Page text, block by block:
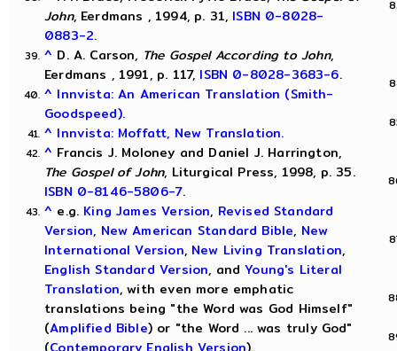
John, Eerdmans , 1994, p. 31, ISBN 0-8028-
0883-2.
^ D. A. Carson, The Gospel According to John,
Eerdmans , 1991, p. 117, ISBN 0-8028-3683-6.
^ Innvista: An American Translation (Smith-
Goodspeed).
^ Innvista: Moffatt, New Translation.
^ Francis J. Moloney and Daniel J. Harrington,
The Gospel of John, Liturgical Press, 1998, p. 35.
ISBN 0-8146-5806-7.
^ e.g. King James Version, Revised Standard
Version, New American Standard Bible, New
International Version, New Living Translation,
English Standard Version, andYoung's Literal
Translation, with even more emphatic
translations being "the Word was God Himself"
(Amplified Bible) or "the Word ... was truly God"